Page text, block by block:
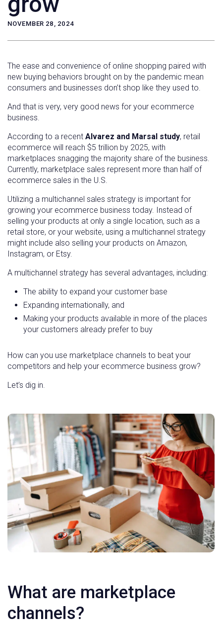
NOVEMBER 28, 2024
The ease and convenience of online shopping paired with
new buying behaviors brought on by the pandemic mean
consumers and businesses don’t shop like they used to.
And that is very, very good news for your ecommerce
business.
According to a recent Alvarez and Marsal study, retail
ecommerce will reach $5 trillion by 2025, with
marketplaces snagging the majority share of the business.
Currently, marketplace sales represent more than half of
ecommerce sales in the U.S.
Utilizing a multichannel sales strategy is important for
growing your ecommerce business today. Instead of
selling your products at only a single location, such as a
retail store, or your website, using a multichannel strategy
might include also selling your products on Amazon,
Instagram, or Etsy.
A multichannel strategy has several advantages, including:
The ability to expand your customer base
Expanding internationally, and
Making your products available in more of the places
your customers already prefer to buy
How can you use marketplace channels to beat your
competitors and help your ecommerce business grow?
Let’s dig in.
What are marketplace
channels?